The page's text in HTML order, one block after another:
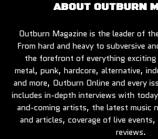
ABOUT OUTBURN
Outburn Magazine is the leader of
From hard and heavy to subversive
the forefront of everything exciting
metal, punk, hardcore, alternative,
and more, Outburn Online and every
includes in-depth interviews with
and-coming artists, the latest music
and articles, coverage of live
reviews.